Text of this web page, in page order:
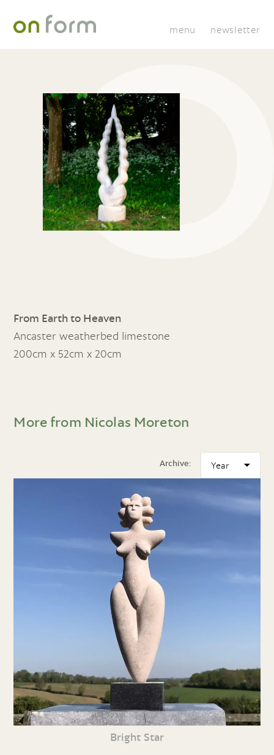
menu newsletter
From Earth to Heaven
Ancaster weatherbed limestone
200cm x 52cm x 20cm
More from Nicolas Moreton
Archive:
Bright Star